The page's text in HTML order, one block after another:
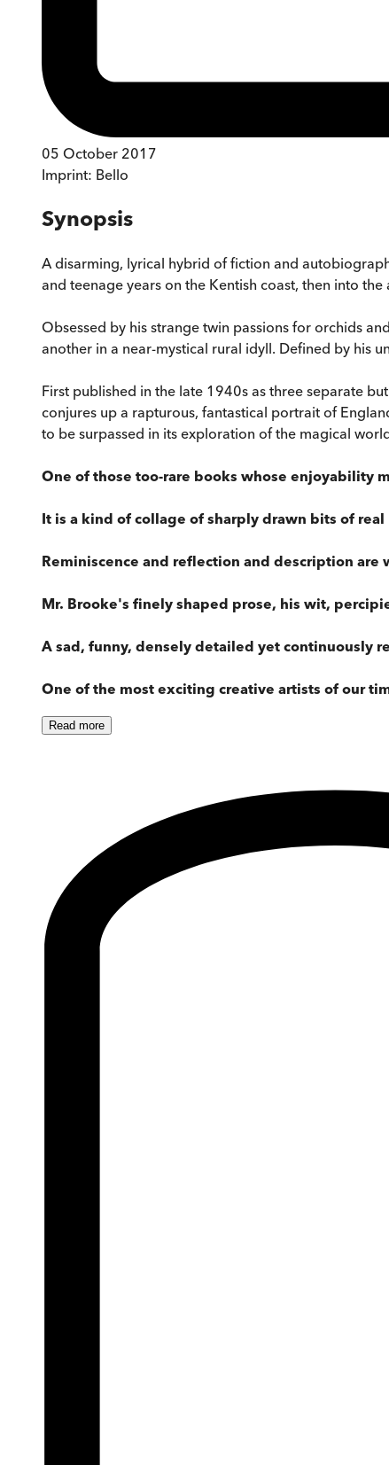
05 October 2017
Imprint: Bello
Synopsis
A disarming, lyrical hybrid of fiction and
and teenage years on the Kentish coast, then into
Obsessed by his strange twin passions for orchids
another in a near-mystical rural idyll. Defined by his
First published in the late 1940s as three separate
conjures up a rapturous, fantastical portrait of
to be surpassed in its exploration of the magical
One of those too-rare books whose enjoyability
It is a kind of collage of sharply drawn bits of
Reminiscence and reflection and description are
Mr. Brooke's finely shaped prose, his wit,
A sad, funny, densely detailed yet continuously
One of the most exciting creative artists of our
Read more